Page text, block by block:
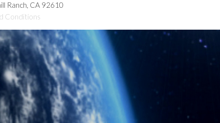
Ranch, CA 92610
Conditions